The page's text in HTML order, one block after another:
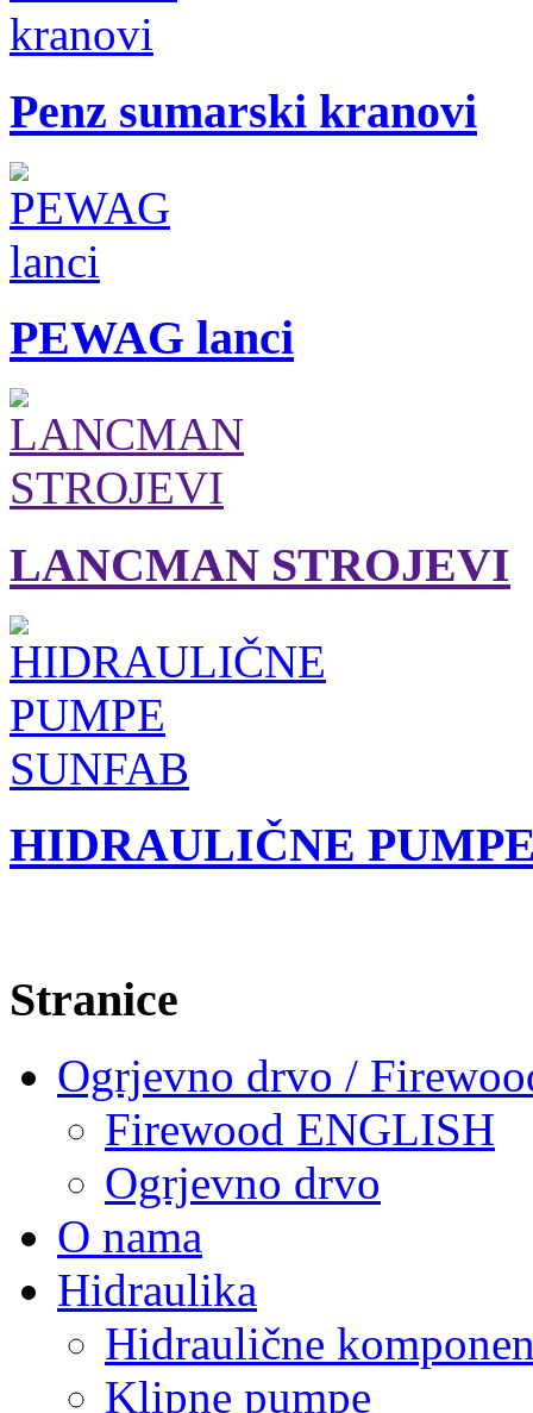
Penz sumarski kranovi
PEWAG lanci
LANCMAN STROJEVI
HIDRAULIČNE
Stranice
Ogrjevno drvo /
Firewood ENGLISH
Ogrjevno drvo
O nama
Hidraulika
Hidraulične
Klipne pumpe